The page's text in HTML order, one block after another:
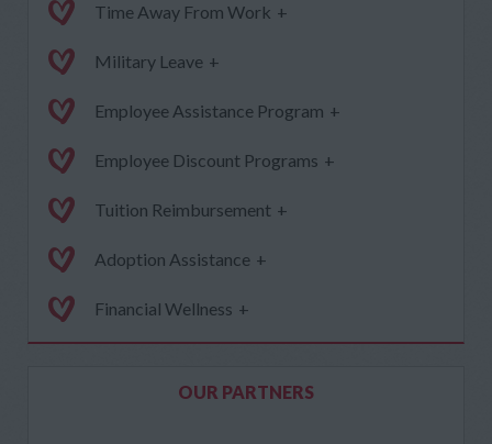
Time Away From Work +
Military Leave +
Employee Assistance Program +
Employee Discount Programs +
Tuition Reimbursement +
Adoption Assistance +
Financial Wellness +
OUR PARTNERS